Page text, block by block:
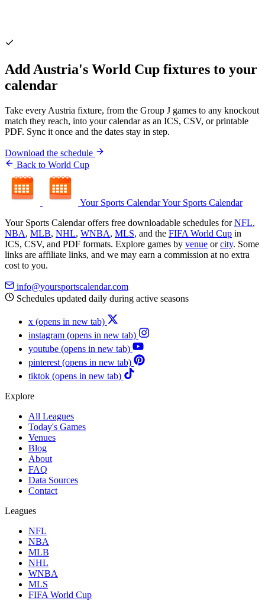
Add Austria's World Cup fixtures to your
calendar
Take every Austria fixture, from the Group J games to any knockout
match they reach, into your calendar as an ICS, CSV, or printable
PDF. Sync it once and the dates stay in step.
Download the schedule
Back to World Cup
Your Sports CalendarYour Sports Calendar
Your Sports Calendar offers free downloadable schedules forNFL,
NBA, MLB, NHL, WNBA, MLS, and the FIFA World Cup in
ICS, CSV, and PDF formats. Explore games by venue orcity. Some
links are affiliate links, and we may earn a commission at no extra
cost to you.
info@yoursportscalendar.com
Schedules updated daily during active seasons
x (opens in new tab)
instagram (opens in new tab)
youtube (opens in new tab)
pinterest (opens in new tab)
tiktok (opens in new tab)
Explore
All Leagues
Today's Games
Venues
Blog
About
FAQ
Data Sources
Contact
Leagues
NFL
NBA
MLB
NHL
WNBA
MLS
FIFA World Cup